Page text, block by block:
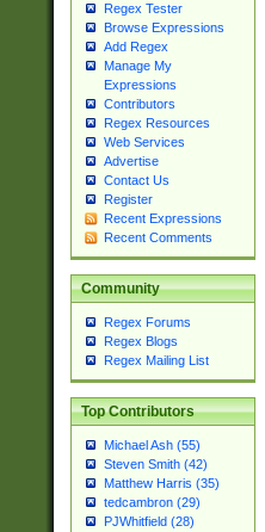
Regex Tester
Browse Expressions
Add Regex
Manage My
Expressions
Contributors
Regex Resources
Web Services
Advertise
Contact Us
Register
Recent Expressions
Recent Comments
Community
Regex Forums
Regex Blogs
Regex Mailing List
Top Contributors
Michael Ash (55)
Steven Smith (42)
Matthew Harris (35)
tedcambron (29)
PJWhitfield (28)